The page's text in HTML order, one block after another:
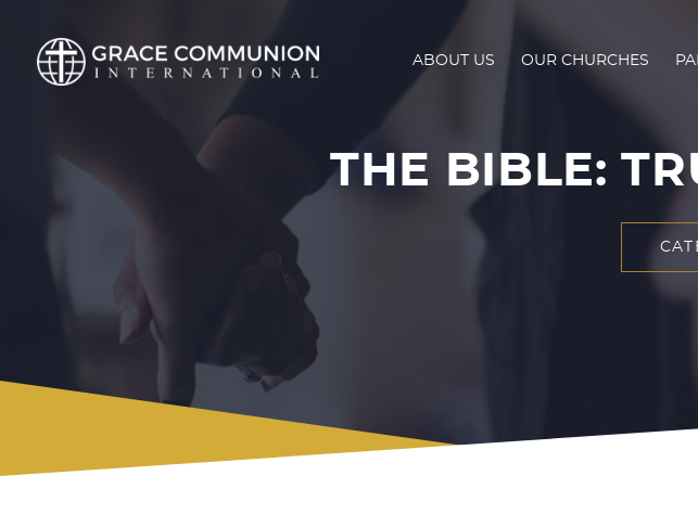
ABOUT US OUR CHURCHES
THE BIBLE: